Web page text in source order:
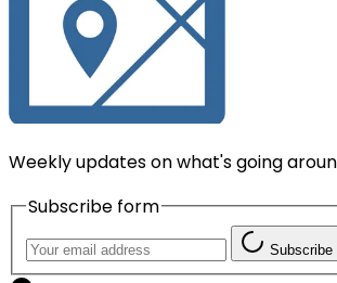
Weekly updates on what's going
Subscribe form
Subscribe